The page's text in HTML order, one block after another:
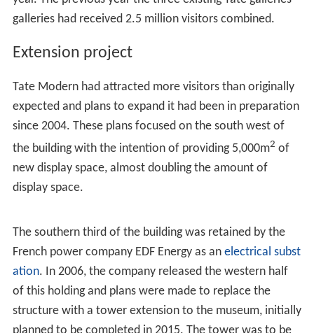
Tate Modern received 5.25 million visitors in its first
year. The previous year the three existing Tate galleries
galleries had received 2.5 million visitors combined.